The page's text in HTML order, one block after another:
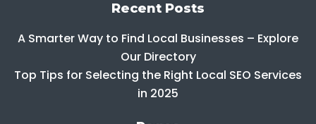
Recent Posts
A Smarter Way to Find Local Businesses – Explore
Our Directory
Top Tips for Selecting the Right Local SEO Services
in 2025